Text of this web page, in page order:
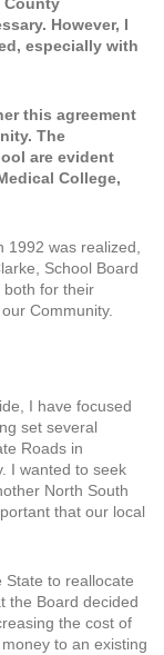
However, I
especially with
this agreement
The
are evident
College,
was realized,
School Board
both for their
Community.
I have focused
set several
Roads in
I wanted to seek
North South
that our local
State to reallocate
the Board decided
the cost of
to an existing